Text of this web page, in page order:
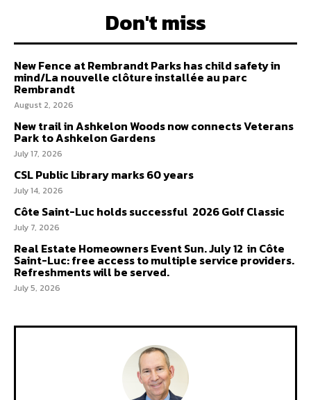
Don't miss
New Fence at Rembrandt Parks has child safety in
mind/La nouvelle clôture installée au parc
Rembrandt
August 2, 2026
New trail in Ashkelon Woods now connects Veterans
Park to Ashkelon Gardens
July 17, 2026
CSL Public Library marks 60 years
July 14, 2026
Côte Saint-Luc holds successful 2026 Golf Classic
July 7, 2026
Real Estate Homeowners Event Sun. July 12 in Côte
Saint-Luc: free access to multiple service providers.
Refreshments will be served.
July 5, 2026